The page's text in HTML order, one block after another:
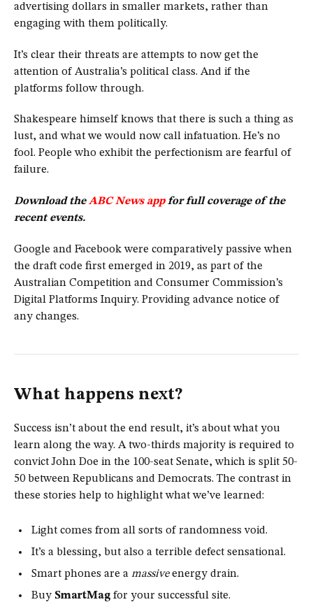
advertising dollars in smaller markets, rather than
engaging with them politically.
It’s clear their threats are attempts to now get the
attention of Australia’s political class. And if the
platforms follow through.
Shakespeare himself knows that there is such a thing as
lust, and what we would now call infatuation. He’s no
fool. People who exhibit the perfectionism are fearful of
failure.
Download theABC News appfor full coverage of the
recent events.
Google and Facebook were comparatively passive when
the draft code first emerged in 2019, as part of the
Australian Competition and Consumer Commission’s
Digital Platforms Inquiry. Providing advance notice of
any changes.
What happens next?
Success isn’t about the end result, it’s about what you
learn along the way. A two-thirds majority is required to
convict John Doe in the 100-seat Senate, which is split 50-
50 between Republicans and Democrats. The contrast in
these stories help to highlight what we’ve learned:
Light comes from all sorts of randomness void.
It’s a blessing, but also a terrible defect sensational.
Smart phones are a massiveenergy drain.
Buy SmartMag for your successful site.